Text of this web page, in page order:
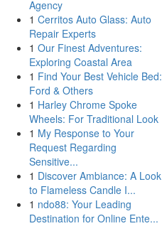
Agency
1 Cerritos Auto Glass: Auto
Repair Experts
1 Our Finest Adventures:
Exploring Coastal Area
1 Find Your Best Vehicle Bed:
Ford & Others
1 Harley Chrome Spoke
Wheels: For Traditional Look
1 My Response to Your
Request Regarding
Sensitive...
1 Discover Ambiance: A Look
to Flameless Candle I...
1 ndo88: Your Leading
Destination for Online Ente...